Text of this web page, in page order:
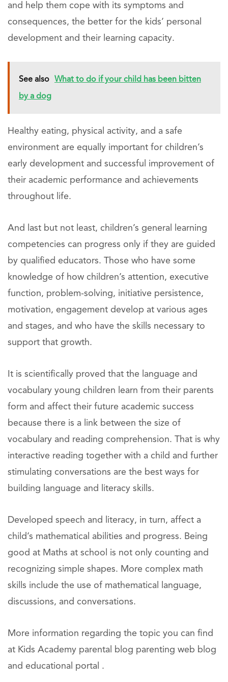
and help them cope with its symptoms and
consequences, the better for the kids’ personal
development and their learning capacity.
See also What to do if your child has been bitten
by a dog
Healthy eating, physical activity, and a safe
environment are equally important for children’s
early development and successful improvement of
their academic performance and achievements
throughout life.
And last but not least, children’s general learning
competencies can progress only if they are guided
by qualified educators. Those who have some
knowledge of how children’s attention, executive
function, problem-solving, initiative persistence,
motivation, engagement develop at various ages
and stages, and who have the skills necessary to
support that growth.
It is scientifically proved that the language and
vocabulary young children learn from their parents
form and affect their future academic success
because there is a link between the size of
vocabulary and reading comprehension. That is why
interactive reading together with a child and further
stimulating conversations are the best ways for
building language and literacy skills.
Developed speech and literacy, in turn, affect a
child’s mathematical abilities and progress. Being
good at Maths at school is not only counting and
recognizing simple shapes. More complex math
skills include the use of mathematical language,
discussions, and conversations.
More information regarding the topic you can find
at Kids Academy parental blog parenting web blog
and educational portal .